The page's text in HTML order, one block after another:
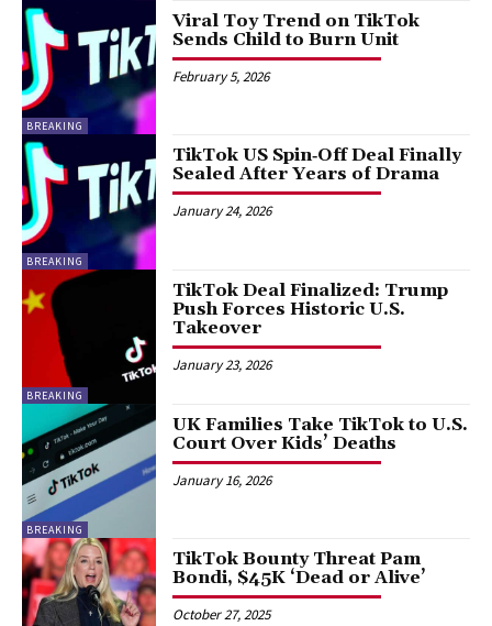
BREAKING
Viral Toy Trend on TikTok
Sends Child to Burn Unit
February 5, 2026
BREAKING
TikTok US Spin‑Off Deal Finally
Sealed After Years of Drama
January 24, 2026
BREAKING
TikTok Deal Finalized: Trump
Push Forces Historic U.S.
Takeover
January 23, 2026
BREAKING
UK Families Take TikTok to U.S.
Court Over Kids’ Deaths
January 16, 2026
TikTok Bounty Threat Pam
Bondi, $45K ‘Dead or Alive’
October 27, 2025